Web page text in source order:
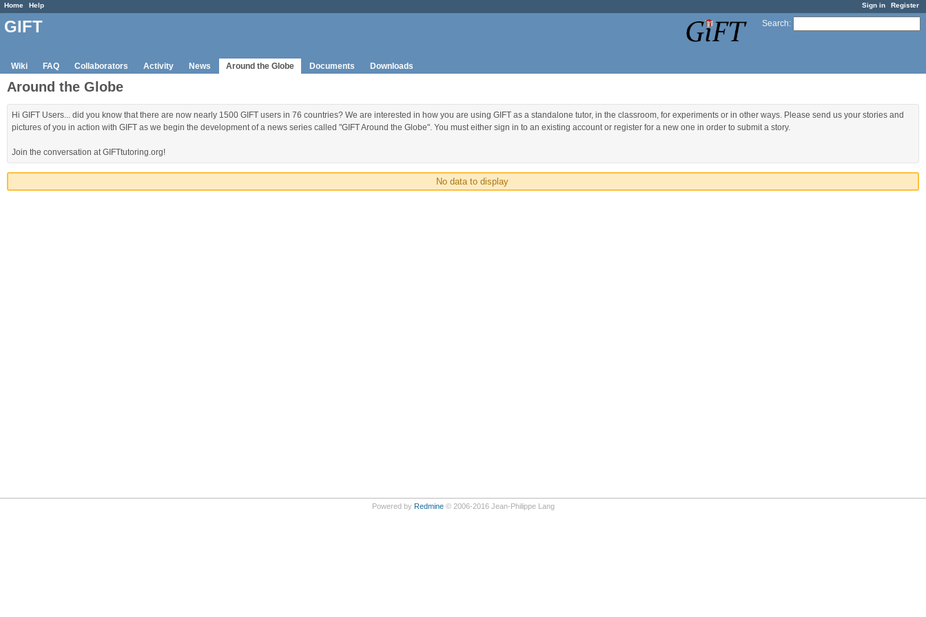
Sign in Register
Home Help
Search:
GIFT
Wiki FAQ Collaborators Activity News Around the Globe Documents Downloads
Around the Globe
Hi GIFT Users... did you know that there are now nearly 1500 GIFT users in 76 countries? We are interested in how you are using GIFT as a standalone tutor, in the classroom, for experiments or in other ways. Please send us your stories and
pictures of you in action with GIFT as we begin the development of a news series called "GIFT Around the Globe". You must either sign in to an existing account or register for a new one in order to submit a story.
Join the conversation at GIFTtutoring.org!
No data to display
Powered by Redmine© 2006-2016 Jean-Philippe Lang